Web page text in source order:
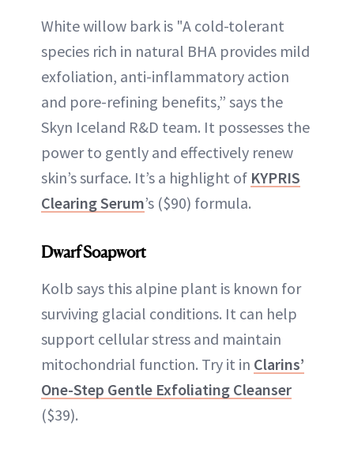
White willow bark is "A cold-tolerant
species rich in natural BHA provides mild
exfoliation, anti-inflammatory action
and pore-refining benefits,” says the
Skyn Iceland R&D team. It possesses the
power to gently and effectively renew
skin’s surface. It’s a highlight of KYPRIS
Clearing Serum’s ($90) formula.
Dwarf Soapwort
Kolb says this alpine plant is known for
surviving glacial conditions. It can help
support cellular stress and maintain
mitochondrial function. Try it in Clarins’
One-Step Gentle Exfoliating Cleanser
($39).